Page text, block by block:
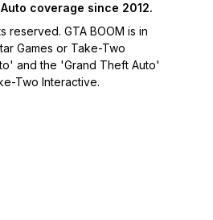
coverage since 2012.
reserved. GTA BOOM is in
Games or Take-Two
and the 'Grand Theft Auto'
Two Interactive.